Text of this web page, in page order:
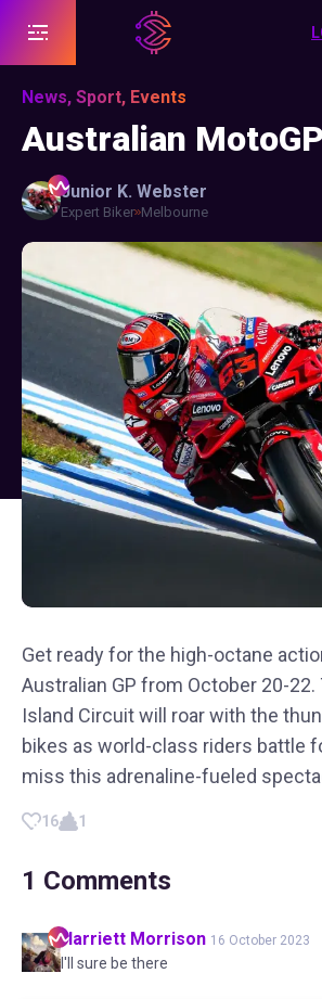
News, Sport, Events
Australian
Junior K. Webster
Expert Biker Melbourne
Get ready for the high-octane
Australian GP from October 20-22.
Island Circuit will roar with the
bikes as world-class riders battle
miss this adrenaline-fueled
16 1
1 Comments
Harriett Morrison 16 October 2023
I'll sure be there